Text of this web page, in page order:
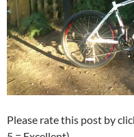
Please rate this post by